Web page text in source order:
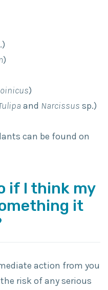
)
)
and Narcissus sp.)
can be found on
if I think my
it
action from you
risk of any serious